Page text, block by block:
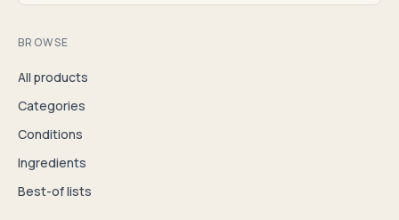
BROWSE
All products
Categories
Conditions
Ingredients
Best-of lists